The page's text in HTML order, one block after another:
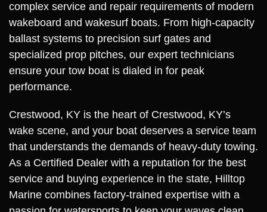
complex service and repair requirements of modern
wakeboard and wakesurf boats. From high-capacity
ballast systems to precision surf gates and
specialized prop pitches, our expert technicians
ensure your tow boat is dialed in for peak
performance.
Crestwood, KY is the heart of Crestwood, KY’s
wake scene, and your boat deserves a service team
that understands the demands of heavy-duty towing.
As a Certified Dealer with a reputation for the best
service and buying experience in the state, Hilltop
Marine combines factory-trained expertise with a